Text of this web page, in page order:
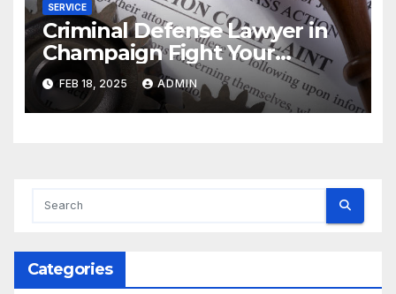
SERVICE
Criminal Defense Lawyer in
Champaign Fight Your
Charges
FEB 18, 2025 ADMIN
Categories